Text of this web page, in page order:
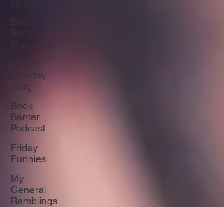
Manic
Monday
vLog
Book
Banter
Podcast
Friday
Funnies
My
General
Ramblings